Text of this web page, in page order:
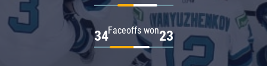
Faceoffs won
34 23